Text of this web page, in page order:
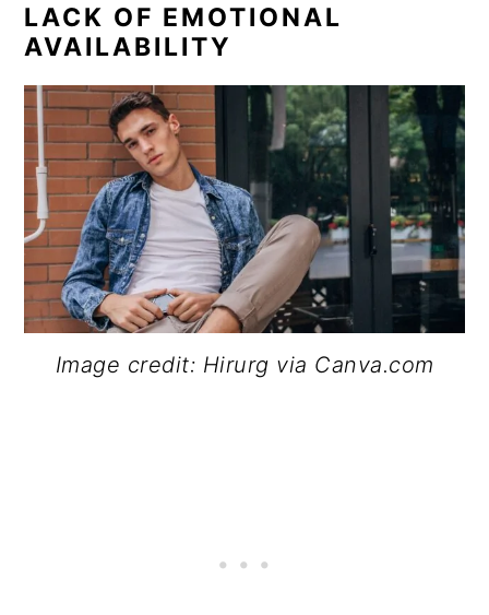
LACK OF EMOTIONAL
AVAILABILITY
Image credit: Hirurg via Canva.com